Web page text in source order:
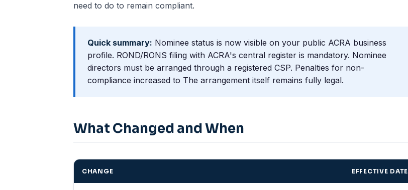
need to do to remain compliant.
Quick summary: Nominee status is now visible on your public ACRA business
profile. ROND/RONS filing with ACRA's central register is mandatory. Nominee
directors must be arranged through a registered CSP. Penalties for non-
compliance increased to The arrangement itself remains fully legal.
What Changed and When
CHANGE EFFECTIVE DATE